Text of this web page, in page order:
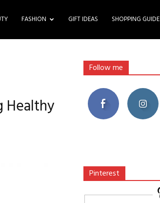
FASHION GIFT IDEAS SHOPPING GUIDE
Healthy
Follow me
Pinterest